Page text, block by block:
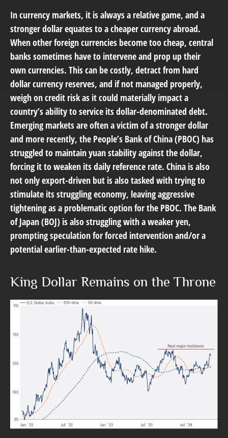
In currency markets, it is always a relative game, and a
stronger dollar equates to a cheaper currency abroad.
When other foreign currencies become too cheap, central
banks sometimes have to intervene and prop up their
own currencies. This can be costly, detract from hard
dollar currency reserves, and if not managed properly,
weigh on credit risk as it could materially impact a
country’s ability to service its dollar-denominated debt.
Emerging markets are often a victim of a stronger dollar
and more recently, the People’s Bank of China (PBOC) has
struggled to maintain yuan stability against the dollar,
forcing it to weaken its daily reference rate. China is also
not only export-driven but is also tasked with trying to
stimulate its struggling economy, leaving aggressive
tightening as a problematic option for the PBOC. The Bank
of Japan (BOJ) is also struggling with a weaker yen,
prompting speculation for forced intervention and/or a
potential earlier-than-expected rate hike.
King Dollar Remains on the Throne